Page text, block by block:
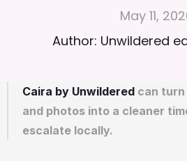
May 11,
Author: Unwildered
Caira by Unwildered can
and photos into a cleaner
escalate locally.